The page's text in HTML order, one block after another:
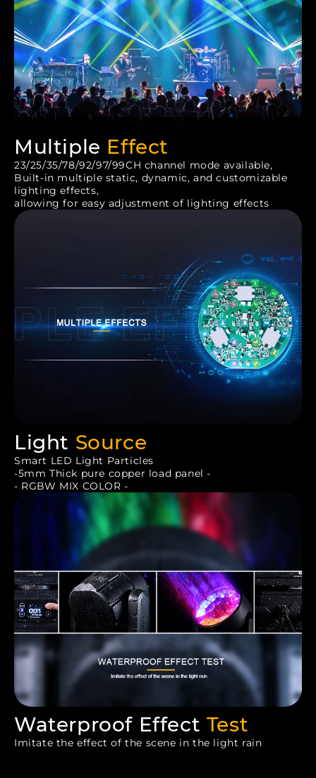
Multiple Effect
23/25/35/78/92/97/99CH channel mode available,
Built-in multiple static, dynamic, and customizable
lighting effects,
allowing for easy adjustment of lighting effects
Light Source
Smart LED Light Particles
-5mm Thick pure copper load panel -
- RGBW MIX COLOR -
Waterproof Effect Test
Imitate the effect of the scene in the light rain